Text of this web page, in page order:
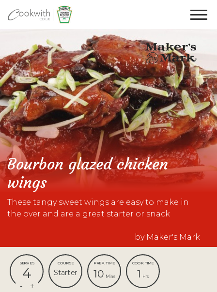
Bourbon glazed chicken
wings
These tangy sweet wings are easy to make in
the over and are a great starter or snack
by Maker's Mark
SERVES
4
COURSE
Starter
PREP. TIME
10 Mins
COOK TIME
1 Hrs